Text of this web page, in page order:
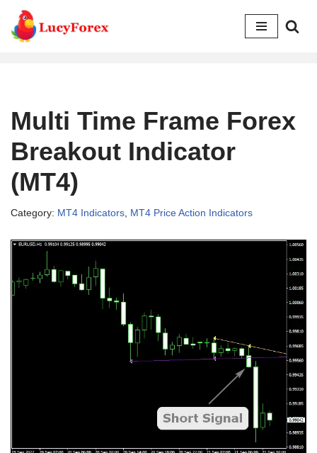
Skip
Multi Time Frame Forex
Breakout Indicator
(MT4)
Category: MT4 Indicators MT4 Price Action Indicators